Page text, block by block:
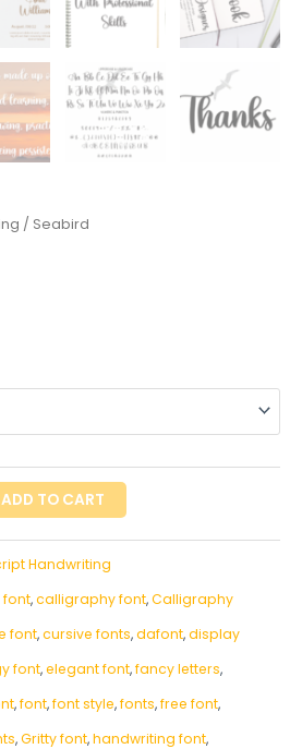
/ Seabird
ADD TO CART
Handwriting
font,calligraphy font,Calligraphy
font,cursive fonts,dafont,display
font,elegant font,fancy letters,
,font,font style,fonts,free font,
,Gritty font,handwriting font,